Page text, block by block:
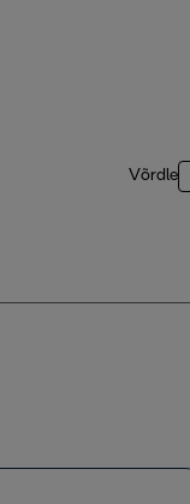
Võrdle